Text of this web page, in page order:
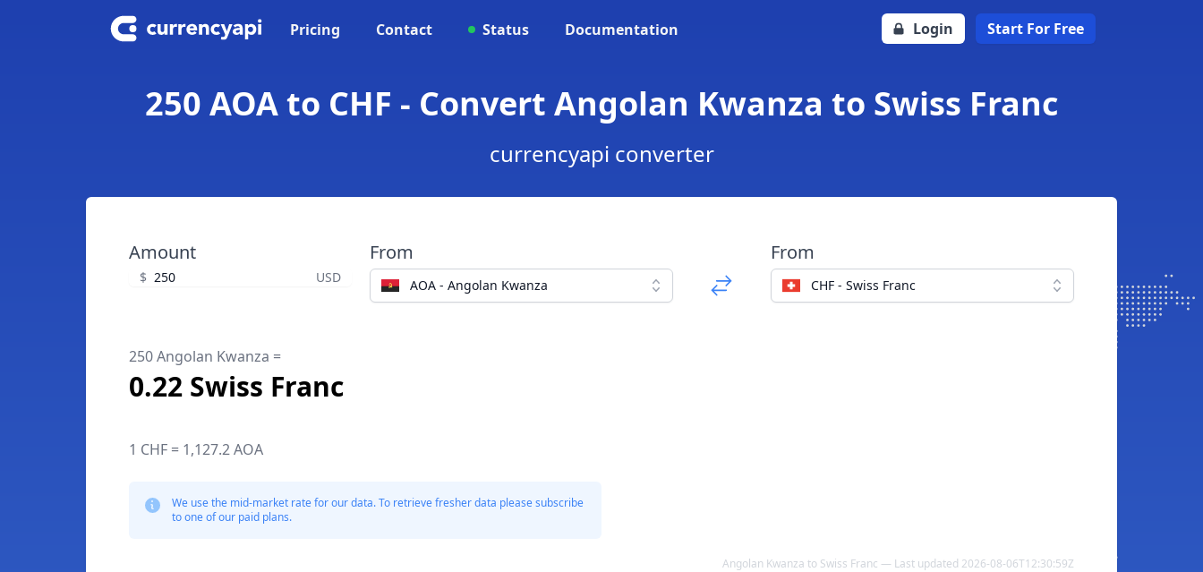
Pricing Contact Status Documentation Login Start For Free
250 AOA to CHF - Convert Angolan Kwanza to Swiss Franc
currencyapi converter
Amount
$ USD
From
AOA - Angolan Kwanza
From
CHF - Swiss Franc
250 Angolan Kwanza =
0.22 Swiss Franc
1 CHF = 1,127.2 AOA
We use the mid-market rate for our data. To retrieve fresher data please subscribe
to one of our paid plans.
Angolan Kwanza to Swiss Franc — Last updated 2026-08-06T12:30:59Z